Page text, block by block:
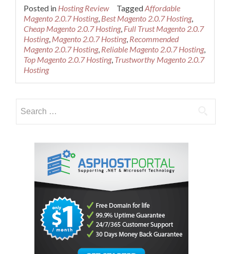
about
Cheap
Recommended
Magento
2.0.7
Hosting
Posted in Hosting Review TaggedAffordable
Magento 2.0.7 Hosting, Best Magento 2.0.7 Hosting,
Cheap Magento 2.0.7 Hosting, Full Trust Magento 2.0.7
Hosting, Magento 2.0.7 Hosting, Recommended
Magento 2.0.7 Hosting, Reliable Magento 2.0.7 Hosting,
Top Magento 2.0.7 Hosting, Trustworthy Magento 2.0.7
Hosting
for: